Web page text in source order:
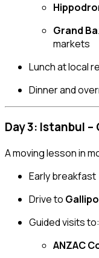
Grand
markets
Lunch at local
Dinner and
Day 3: Istanbul
A moving lesson in
Early breakfast
Drive to
Guided visits to:
ANZAC